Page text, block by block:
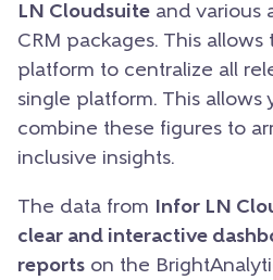
LN Cloudsuite and various
CRM packages. This
platform to centralize all
single platform. This allows
combine these figures to
inclusive insights.
The data from Infor LN
clear and interactive
reports on the